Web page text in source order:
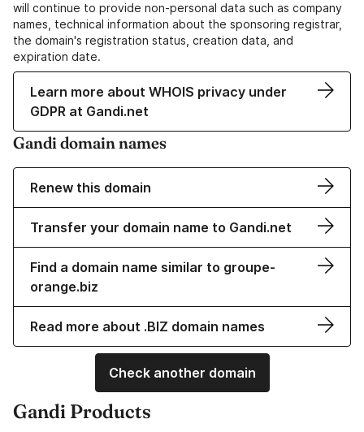
will continue to provide non-personal data such as company
names, technical information about the sponsoring registrar,
the domain's registration status, creation data, and
expiration date.
Learn more about WHOIS privacy under
GDPR at Gandi.net
Gandi domain names
Renew this domain
Transfer your domain name to Gandi.net
Find a domain name similar to groupe-
orange.biz
Read more about .BIZ domain names
Check another domain
Gandi Products